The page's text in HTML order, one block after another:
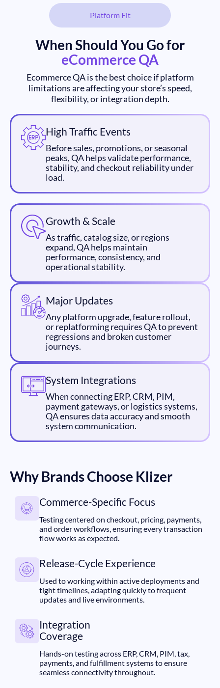
Platform Fit
When Should You Go for
eCommerce QA
Ecommerce QA is the best choice if platform
limitations are affecting your store’s speed,
flexibility, or integration depth.
High Traffic Events
Before sales, promotions, or seasonal
peaks, QA helps validate performance,
stability, and checkout reliability under
load.
Growth & Scale
As traffic, catalog size, or regions
expand, QA helps maintain
performance, consistency, and
operational stability.
Major Updates
Any platform upgrade, feature rollout,
or replatforming requires QA to prevent
regressions and broken customer
journeys.
System Integrations
When connecting ERP, CRM, PIM,
payment gateways, or logistics systems,
QA ensures data accuracy and smooth
system communication.
Why Brands Choose Klizer
Commerce-Specific Focus
Testing centered on checkout, pricing, payments,
and order workflows, ensuring every transaction
flow works as expected.
Release-Cycle Experience
Used to working within active deployments and
tight timelines, adapting quickly to frequent
updates and live environments.
Integration
Coverage
Hands-on testing across ERP, CRM, PIM, tax,
payments, and fulfillment systems to ensure
seamless connectivity throughout.